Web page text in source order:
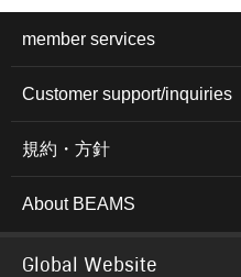
member services
Customer support/inquiries
規約・方針
About BEAMS
Global Website